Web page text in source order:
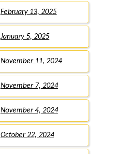
February 13, 2025
January 5, 2025
November 11, 2024
November 7, 2024
November 4, 2024
October 22, 2024